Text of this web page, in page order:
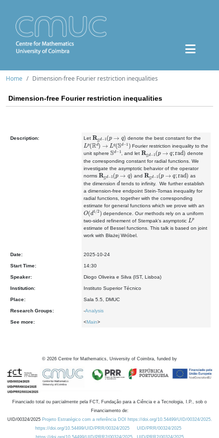
Home Dimension-free Fourier restriction inequalities
Dimension-free Fourier restriction inequalities
Description: Let R −1 q denote the best constant for the
Lp(Rd →Lq(Sd−1 )Fourier restriction inequality to the
unit sphere Sd−, and let RS −1 rad) denote
the corresponding constant for radial functions. We
investigate the asymptotic behavior of the operator
norms R −1 → q and RS −1 rad) as
the dimension dtends to infinity. We further establish
a dimension-free endpoint Stein-Tomas inequality for
radial functions, together with the corresponding
estimate for general functions which we prove with an
O( d1/2 dependence. Our methods rely on a uniform
two-sided refinement of Stempak's asymptotic Lp
estimate of Bessel functions. This talk is based on joint
work with Błażej Wróbel.
Date: 2025-10-24
Start Time: 14:30
Speaker: Diogo Oliveira e Silva (IST, Lisboa)
Institution: Instituto Superior Técnico
Place: Sala 5.5, DMUC
Research Groups: -Analysis
See more: <Main>
© 2026 Centre for Mathematics, University of Coimbra, funded by
Financiado total ou parcialmente pela FCT, Fundação para a Ciência e a Tecnologia, I.P., sob o
Financiamento de:
UID/00324/2025 Projeto Estratégico com a referência DOI https://doi.org/10.54499/UID/00324/2025.
https://doi.org/10.54499/UID/PRR/00324/2025
UID/PRR/00324/2025